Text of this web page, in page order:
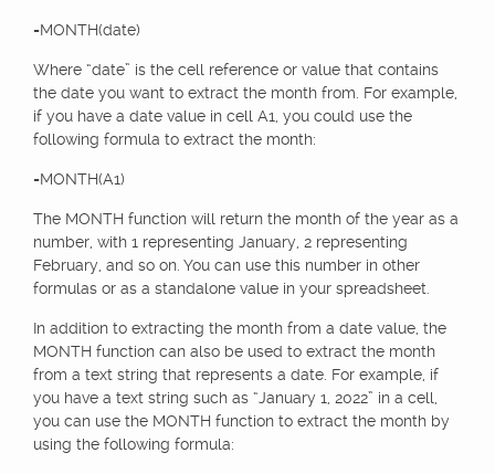
=MONTH(date)
Where “date” is the cell reference or value that contains
the date you want to extract the month from. For example,
if you have a date value in cell A1, you could use the
following formula to extract the month:
=MONTH(A1)
The MONTH function will return the month of the year as a
number, with 1 representing January, 2 representing
February, and so on. You can use this number in other
formulas or as a standalone value in your spreadsheet.
In addition to extracting the month from a date value, the
MONTH function can also be used to extract the month
from a text string that represents a date. For example, if
you have a text string such as “January 1, 2022” in a cell,
you can use the MONTH function to extract the month by
using the following formula: